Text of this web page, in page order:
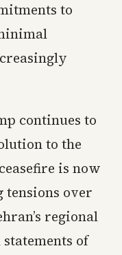
to
continues to
to the
is now
over
regional
of